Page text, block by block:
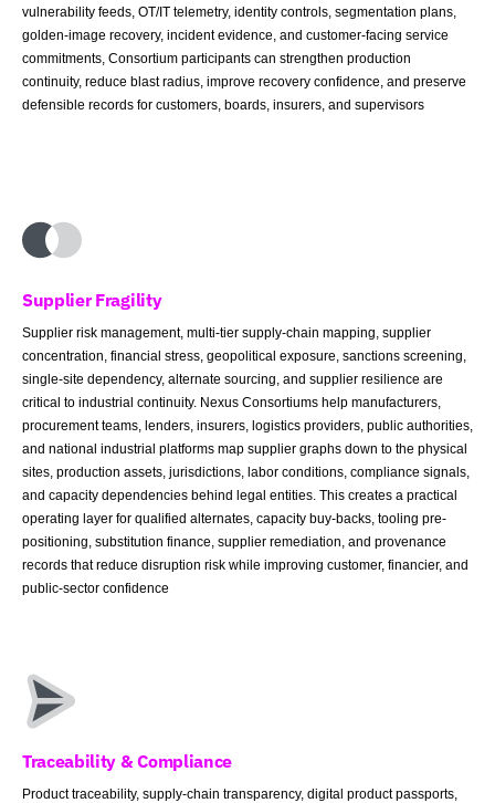
vulnerability feeds, OT/IT telemetry, identity controls, segmentation plans,
golden-image recovery, incident evidence, and customer-facing service
commitments, Consortium participants can strengthen production
continuity, reduce blast radius, improve recovery confidence, and preserve
defensible records for customers, boards, insurers, and supervisors
Supplier Fragility
Supplier risk management, multi-tier supply-chain mapping, supplier
concentration, financial stress, geopolitical exposure, sanctions screening,
single-site dependency, alternate sourcing, and supplier resilience are
critical to industrial continuity. Nexus Consortiums help manufacturers,
procurement teams, lenders, insurers, logistics providers, public authorities,
and national industrial platforms map supplier graphs down to the physical
sites, production assets, jurisdictions, labor conditions, compliance signals,
and capacity dependencies behind legal entities. This creates a practical
operating layer for qualified alternates, capacity buy-backs, tooling pre-
positioning, substitution finance, supplier remediation, and provenance
records that reduce disruption risk while improving customer, financier, and
public-sector confidence
Traceability & Compliance
Product traceability, supply-chain transparency, digital product passports,